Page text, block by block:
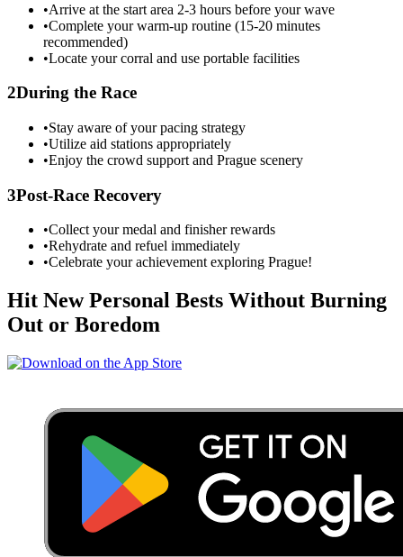
•Arrive at the start area 2-3 hours before your wave
•Complete your warm-up routine (15-20 minutes
recommended)
•Locate your corral and use portable facilities
2During the Race
•Stay aware of your pacing strategy
•Utilize aid stations appropriately
•Enjoy the crowd support and Prague scenery
3Post-Race Recovery
•Collect your medal and finisher rewards
•Rehydrate and refuel immediately
•Celebrate your achievement exploring Prague!
Hit New Personal Bests Without Burning
Out or Boredom